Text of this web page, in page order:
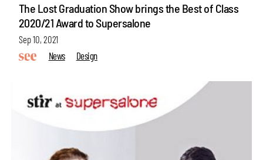
The Lost Graduation Show brings the Best of Class
2020/21 Award to Supersalone
Sep 10, 2021
News
Design